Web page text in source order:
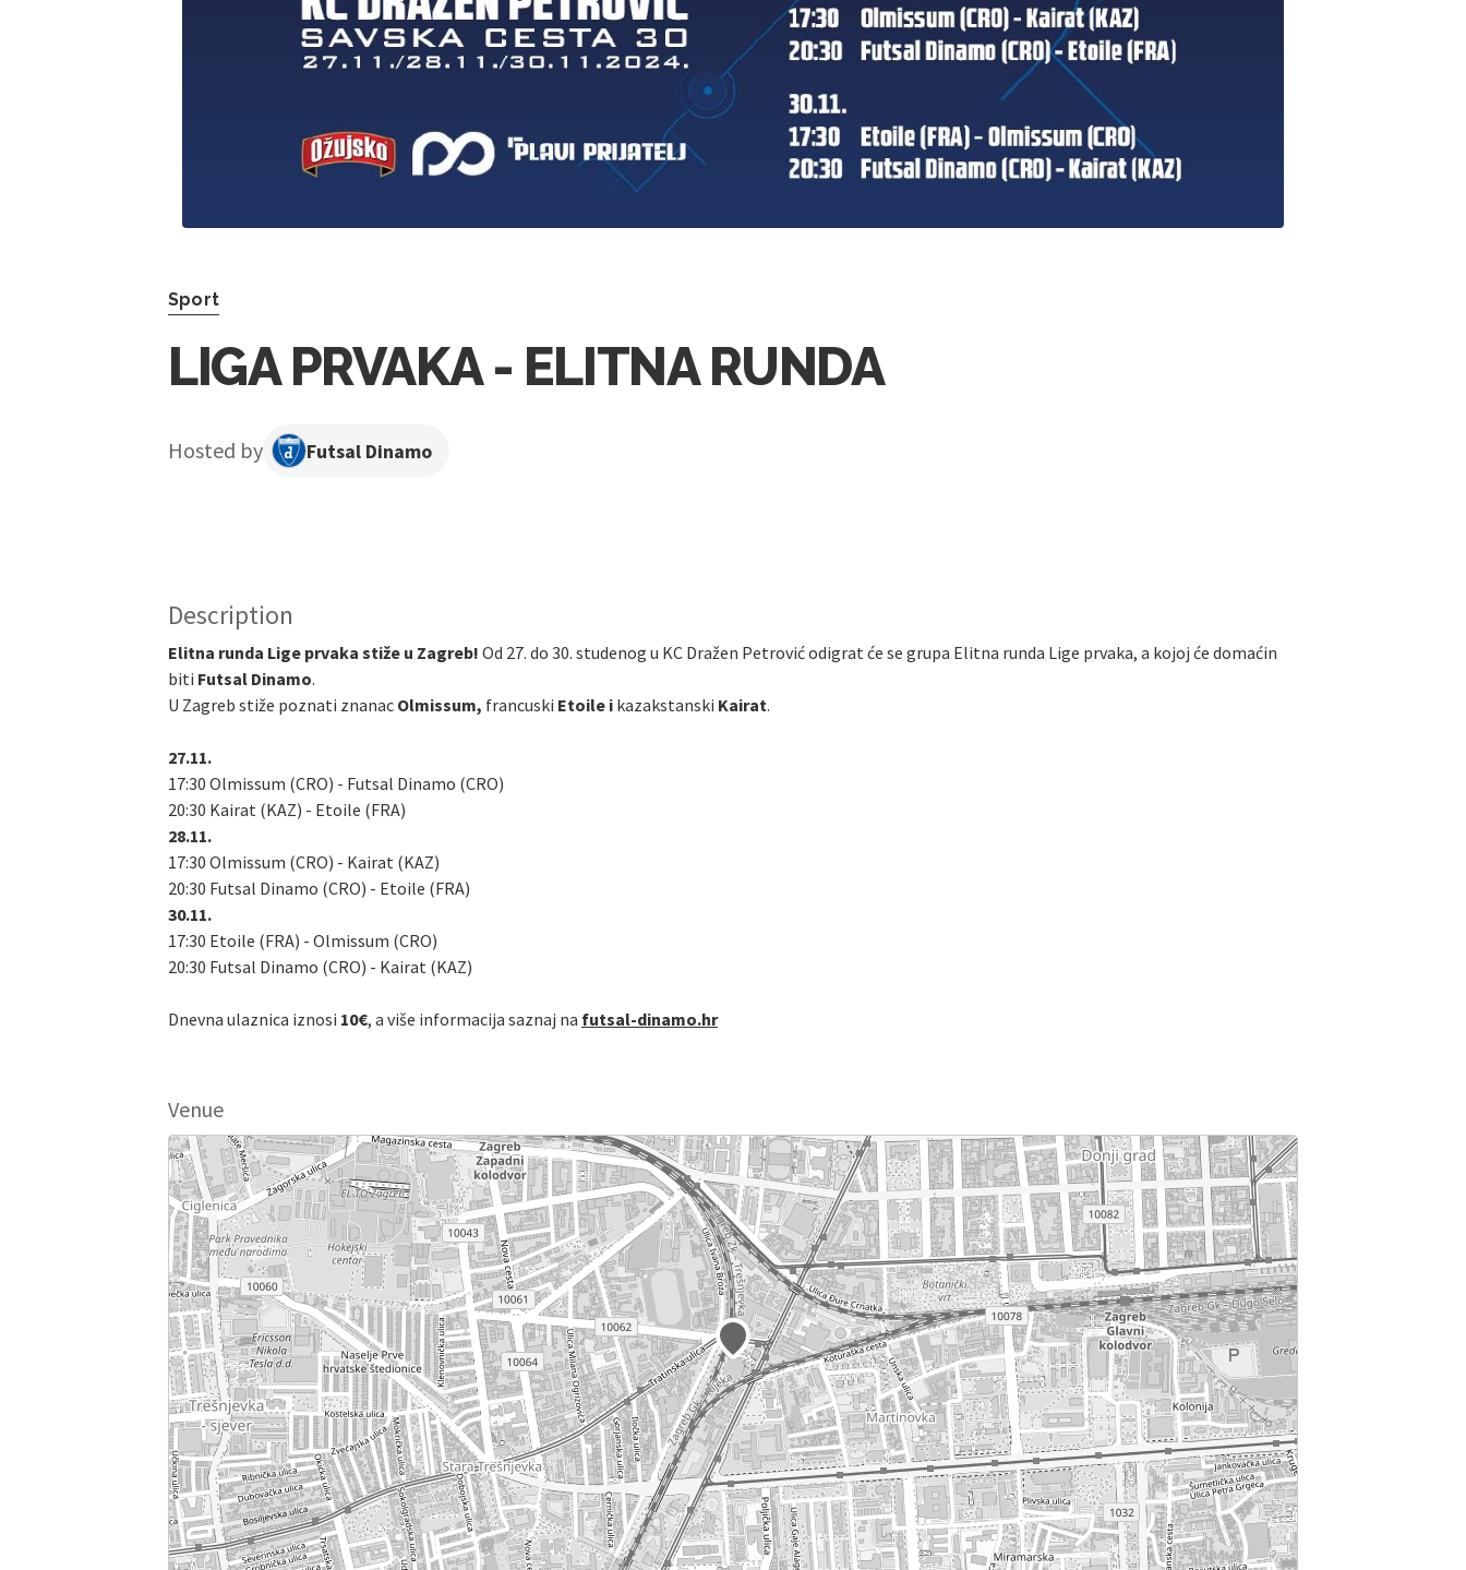
Sport
LIGA PRVAKA - ELITNA RUNDA
Hosted by Futsal Dinamo
Description
Elitna runda Lige prvaka stiže u Zagreb! Od 27. do 30. studenog u KC Dražen Petrović odigrat će se grupa Elitna runda Lige prvaka, a kojoj će domaćin
biti Futsal Dinamo.
U Zagreb stiže poznati znanac Olmissum, francuski Etoile i kazakstanski Kairat.
27.11.
17:30 Olmissum (CRO) - Futsal Dinamo (CRO)
20:30 Kairat (KAZ) - Etoile (FRA)
28.11.
17:30 Olmissum (CRO) - Kairat (KAZ)
20:30 Futsal Dinamo (CRO) - Etoile (FRA)
30.11.
17:30 Etoile (FRA) - Olmissum (CRO)
20:30 Futsal Dinamo (CRO) - Kairat (KAZ)
Dnevna ulaznica iznosi 10€, a više informacija saznaj na futsal-dinamo.hr
Venue